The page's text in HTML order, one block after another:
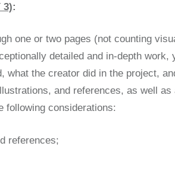
3):
one or two pages (not counting
detailed and in-depth work,
the creator did in the project,
and references, as well
following considerations:
references;